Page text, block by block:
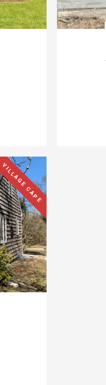
VILLAGE CAPE